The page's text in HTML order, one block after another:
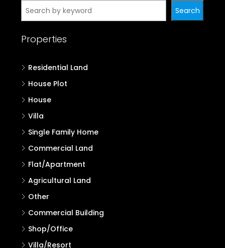
Search
Properties
Residential Land
House Plot
House
Villa
Single Family Home
Commercial Land
Flat/Apartment
Agricultural Land
Other
Commercial Building
Shop/Office
Villa/Resort